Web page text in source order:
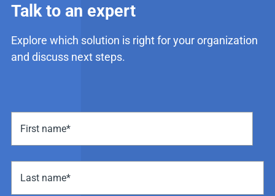
Talk to an expert
Explore which solution is right for your organization
and discuss next steps.